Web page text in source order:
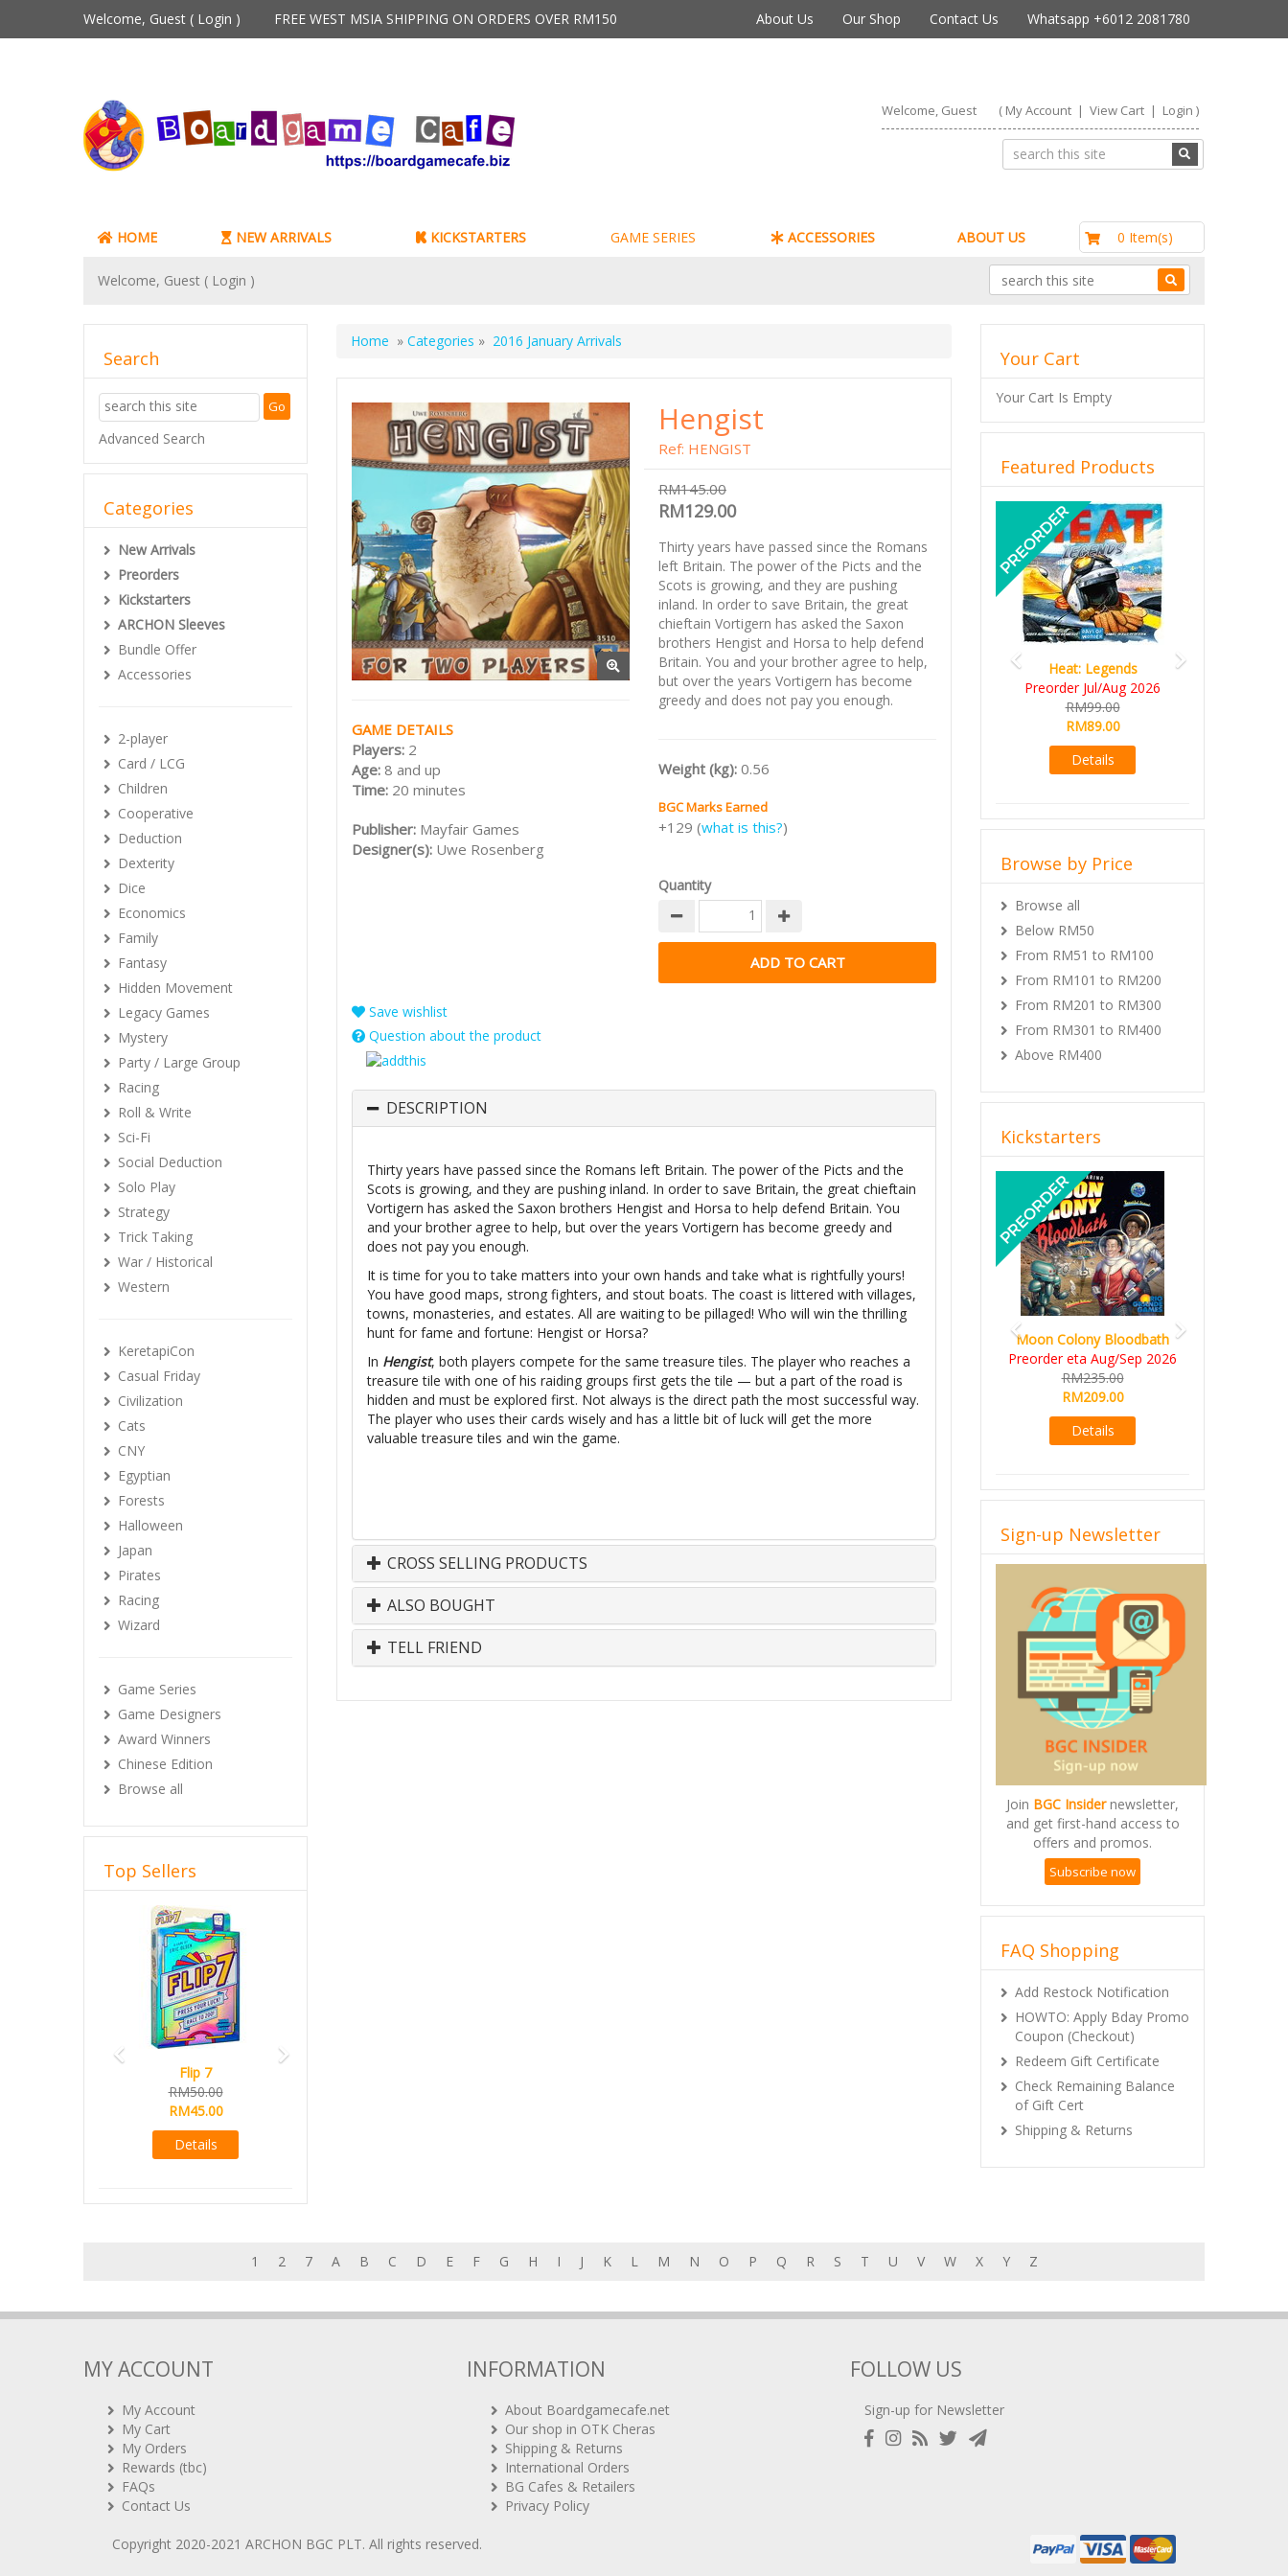
Welcome, Guest ( Login ) FREE WEST MSIA SHIPPING ON ORDERS OVER RM150 About Us Our Shop Contact Us Whatsapp +6012 2081780
Welcome, Guest ( My Account| View Cart| Login )
HOME NEW ARRIVALS KICKSTARTERS GAME SERIES ACCESSORIES ABOUT US 0 Item(s)
Welcome, Guest ( Login )
Home » Categories » 2016 January Arrivals
GAME DETAILS
Players: 2
Age: 8 and up
Time: 20 minutes
Publisher: Mayfair Games
Designer(s): Uwe Rosenberg
Hengist
Ref: HENGIST
RM145.00
RM129.00
Thirty years have passed since the Romans
left Britain. The power of the Picts and the
Scots is growing, and they are pushing
inland. In order to save Britain, the great
chieftain Vortigern has asked the Saxon
brothers Hengist and Horsa to help defend
Britain. You and your brother agree to help,
but over the years Vortigern has become
greedy and does not pay you enough.
Weight (kg): 0.56
BGC Marks Earned
+129 (what is this?)
Quantity
Save wishlist
Question about the product
DESCRIPTION
Thirty years have passed since the Romans left Britain. The power of the Picts and the
Scots is growing, and they are pushing inland. In order to save Britain, the great chieftain
Vortigern has asked the Saxon brothers Hengist and Horsa to help defend Britain. You
and your brother agree to help, but over the years Vortigern has become greedy and
does not pay you enough.
It is time for you to take matters into your own hands and take what is rightfully yours!
You have good maps, strong fighters, and stout boats. The coast is littered with villages,
towns, monasteries, and estates. All are waiting to be pillaged! Who will win the thrilling
hunt for fame and fortune: Hengist or Horsa?
In Hengist, both players compete for the same treasure tiles. The player who reaches a
treasure tile with one of his raiding groups first gets the tile — but a part of the road is
hidden and must be explored first. Not always is the direct path the most successful way.
The player who uses their cards wisely and has a little bit of luck will get the more
valuable treasure tiles and win the game.
CROSS SELLING PRODUCTS
ALSO BOUGHT
TELL FRIEND
Search
Advanced Search
Categories
New Arrivals
Preorders
Kickstarters
ARCHON Sleeves
Bundle Offer
Accessories
2-player
Card / LCG
Children
Cooperative
Deduction
Dexterity
Dice
Economics
Family
Fantasy
Hidden Movement
Legacy Games
Mystery
Party / Large Group
Racing
Roll & Write
Sci-Fi
Social Deduction
Solo Play
Strategy
Trick Taking
War / Historical
Western
KeretapiCon
Casual Friday
Civilization
Cats
CNY
Egyptian
Forests
Halloween
Japan
Pirates
Racing
Wizard
Game Series
Game Designers
Award Winners
Chinese Edition
Browse all
Top Sellers
Flip 7
RM50.00
RM45.00
Details
Previous
Your Cart
Your Cart Is Empty
Featured Products
Heat: Legends
Preorder Jul/Aug 2026
RM99.00
RM89.00
Details
Previous
Browse by Price
Browse all
Below RM50
From RM51 to RM100
From RM101 to RM200
From RM201 to RM300
From RM301 to RM400
Above RM400
Kickstarters
Moon Colony Bloodbath
Preorder eta Aug/Sep 2026
RM235.00
RM209.00
Details
Previous
Sign-up Newsletter
Join BGC Insidernewsletter,
and get first-hand access to
offers and promos.
Subscribe now
FAQ Shopping
Add Restock Notification
HOWTO: Apply Bday Promo
Coupon (Checkout)
Redeem Gift Certificate
Check Remaining Balance
of Gift Cert
Shipping & Returns
1 2 7 A B C D E F G H I J K L M N O P Q R S T U V W X Y Z
MY ACCOUNT
My Account
My Cart
My Orders
Rewards (tbc)
FAQs
Contact Us
INFORMATION
About Boardgamecafe.net
Our shop in OTK Cheras
Shipping & Returns
International Orders
BG Cafes & Retailers
Privacy Policy
FOLLOW US
Sign-up for Newsletter
Copyright 2020-2021 ARCHON BGC PLT. All rights reserved.